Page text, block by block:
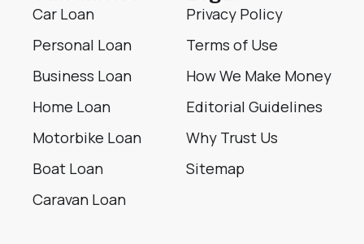
Car Loan
Personal Loan
Business Loan
Home Loan
Motorbike Loan
Boat Loan
Caravan Loan
Privacy Policy
Terms of Use
How We Make Money
Editorial Guidelines
Why Trust Us
Sitemap